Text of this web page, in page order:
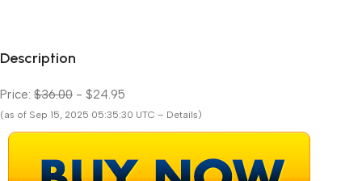
Description
Price: $36.00 - $24.95
(as of Sep 15, 2025 05:35:30 UTC – Details)